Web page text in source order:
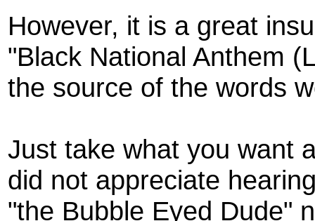
However, it is a great
"Black National Anthem
the source of the words
Just take what you want
did not appreciate
"the Bubble Eyed Dude"